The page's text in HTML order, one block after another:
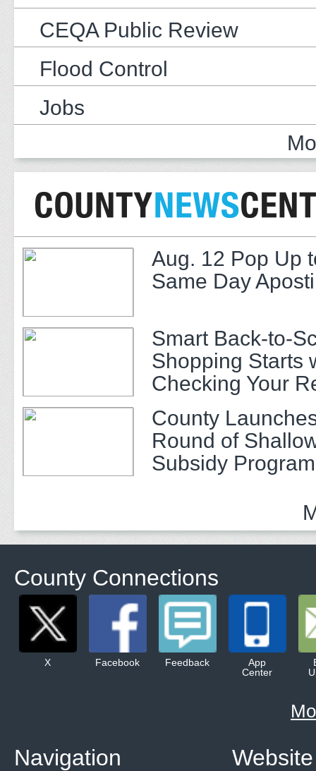
CEQA Public Review
Flood Control
Jobs
Aug. 12 Pop Up
Same Day
Smart Back-to-
Shopping Starts
Checking Your
County
Round of
Subsidy
County Connections
X Facebook Feedback
App
Center
Website
Navigation